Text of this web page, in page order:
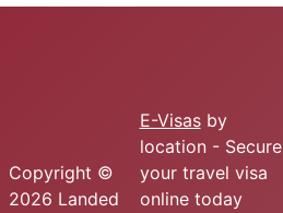
Copyright ©
2026 Landed
E-Visasby
location - Secure
your travel visa
online today